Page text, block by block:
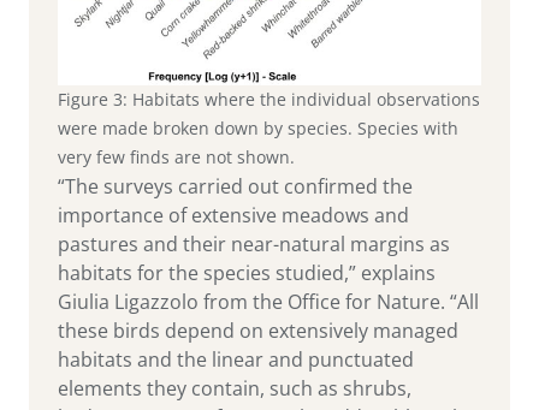
Figure 3: Habitats where the individual observations
were made broken down by species. Species with
very few finds are not shown.
“The surveys carried out confirmed the
importance of extensive meadows and
pastures and their near-natural margins as
habitats for the species studied,” explains
Giulia Ligazzolo from the Office for Nature. “All
these birds depend on extensively managed
habitats and the linear and punctuated
elements they contain, such as shrubs,